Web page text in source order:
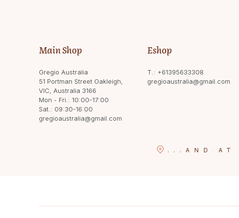
Main Shop
Gregio Australia
51 Portman Street Oakleigh,
VIC, Australia 3166
Mon - Fri.: 10:00-17:00
Sat.: 09:30-16:00
gregioaustralia@gmail.com
Eshop
T.: +61395633308
gregioaustralia@gmail.com
... AND AT